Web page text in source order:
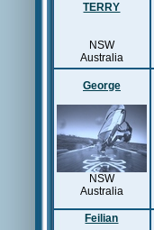
TERRY
NSW
Australia
George
NSW
Australia
Feilian